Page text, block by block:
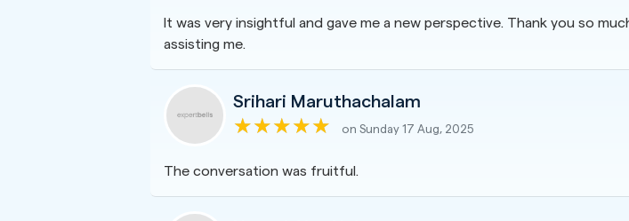
It was very insightful and gave me a new perspective. Thank you so
assisting me.
Srihari Maruthachalam
on Sunday 17 Aug, 2025
The conversation was fruitful.